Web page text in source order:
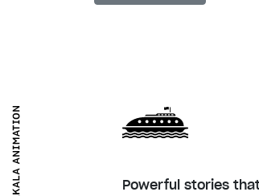
Powerful stories